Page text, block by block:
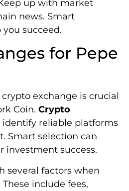
up with market
news. Smart
succeed.
for Pepe
exchange is crucial
Coin. Crypto
identify reliable platforms
Smart selection can
investment success.
several factors when
include fees,